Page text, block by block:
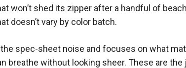
won’t shed its zipper after a handful of
doesn’t vary by color batch.
spec-sheet noise and focuses on what
breathe without looking sheer. These are